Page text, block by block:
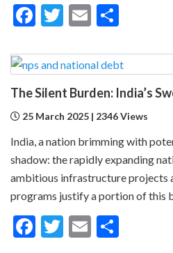
Facebook
Twitter
Email
25 March 2025 | 2346 Views
India, a nation brimming with
shadow: the rapidly expanding
ambitious infrastructure projects
programs justify a portion of this
Facebook
Twitter
Email